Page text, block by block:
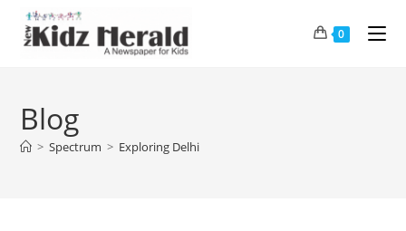
0
Blog
> Spectrum > Exploring Delhi